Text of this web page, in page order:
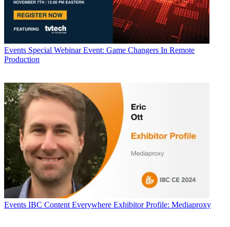
Events Special Webinar Event: Game Changers In Remote
Production
Events IBC Content Everywhere Exhibitor Profile: Mediaproxy